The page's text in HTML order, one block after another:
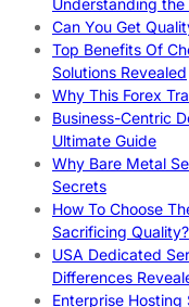
Can You Get
Top Benefits Of
Solutions Revealed
Why This Forex
Business-Centric
Ultimate Guide
Why Bare Metal
Secrets
How To Choose
Sacrificing Quality?
USA Dedicated
Differences
Enterprise Hosting